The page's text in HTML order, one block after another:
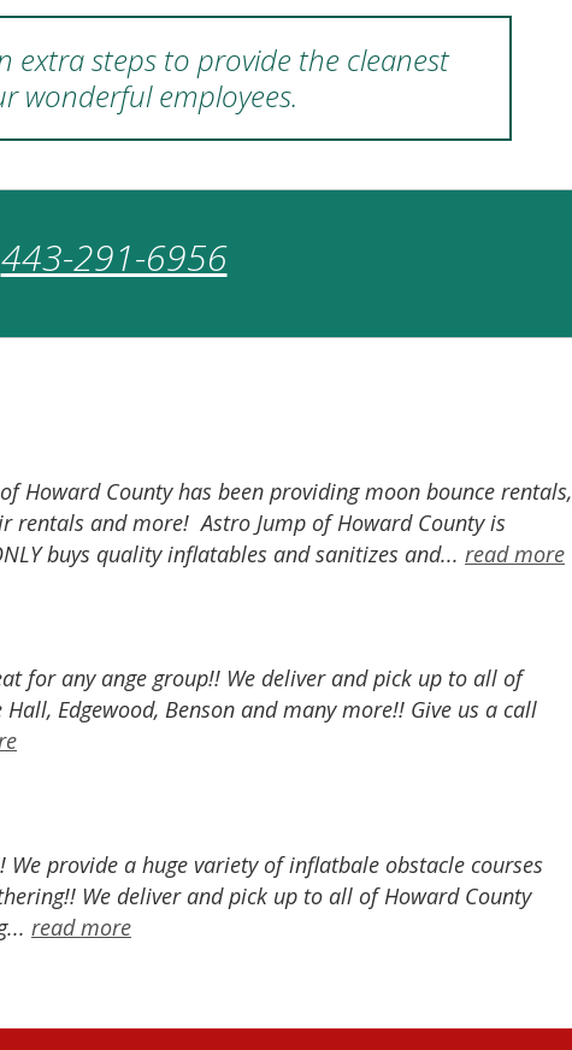
extra steps to provide the cleanest
wonderful employees.
443-291-6956
Howard County has been providing moon bounce rentals,
rentals and more! Astro Jump of Howard County is
buys quality inflatables and sanitizes and... read more
for any ange group!! We deliver and pick up to all of
Edgewood, Benson and many more!! Give us a call
provide a huge variety of inflatbale obstacle courses
We deliver and pick up to all of Howard County
read more